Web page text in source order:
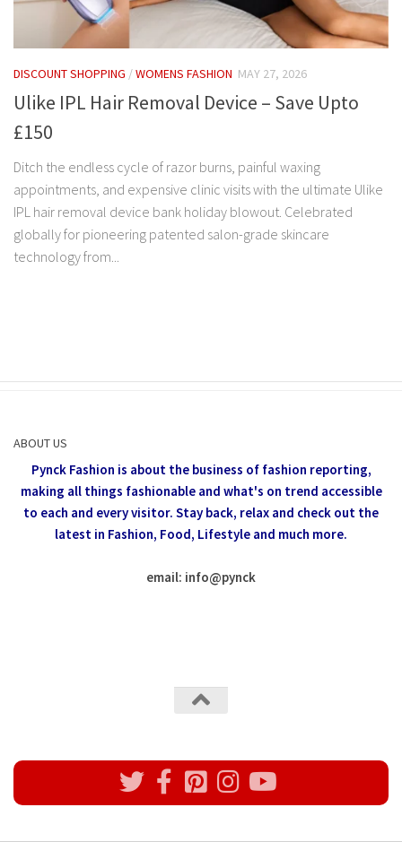
DISCOUNT SHOPPING /WOMENS FASHION MAY 27, 2026
Ulike IPL Hair Removal Device – Save Upto
£150
Ditch the endless cycle of razor burns, painful waxing
appointments, and expensive clinic visits with the ultimate Ulike
IPL hair removal device bank holiday blowout. Celebrated
globally for pioneering patented salon-grade skincare
technology from...
ABOUT US
Pynck Fashion is about the business of fashion reporting,
making all things fashionable and what's on trend accessible
to each and every visitor. Stay back, relax and check out the
latest in Fashion, Food, Lifestyle and much more.
email: info@pynck